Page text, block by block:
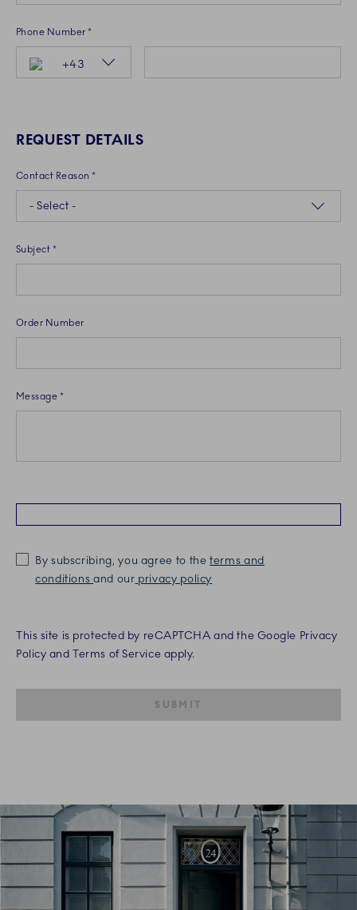
Phone Number *
Country Code
+43
REQUEST DETAILS
Contact Reason *
- Select -
Subject *
Order Number
Message *
By subscribing, you agree to theterms and
conditionsand our privacy policy
This site is protected by reCAPTCHA and the Google Privacy
Policy and Terms of Service apply.
SUBMIT